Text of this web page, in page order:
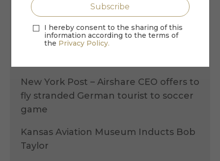
Recent Posts
the VIP Seat – Air Force One Retires &
New York Post – Airshare CEO offers to
fly stranded German tourist to soccer
game
Kansas Aviation Museum Inducts Bob
Taylor
I hereby consent to the sharing of this
information according to the terms of
the Privacy Policy.